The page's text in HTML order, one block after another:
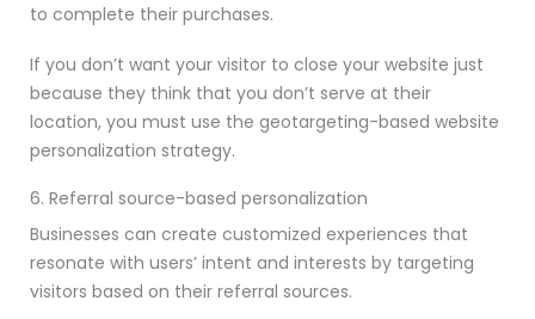
to complete their purchases.
If you don’t want your visitor to close your website just
because they think that you don’t serve at their
location, you must use the geotargeting-based website
personalization strategy.
6. Referral source-based personalization
Businesses can create customized experiences that
resonate with users’ intent and interests by targeting
visitors based on their referral sources.